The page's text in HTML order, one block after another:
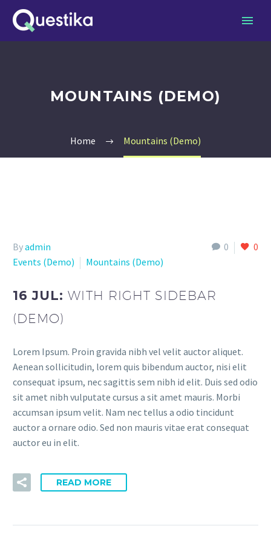
MOUNTAINS (DEMO)
Home Mountains (Demo)
0 0
Byadmin
Events (Demo)
Mountains (Demo)
16 JUL:WITH RIGHT SIDEBAR
(DEMO)
Lorem Ipsum. Proin gravida nibh vel velit auctor aliquet.
Aenean sollicitudin, lorem quis bibendum auctor, nisi elit
consequat ipsum, nec sagittis sem nibh id elit. Duis sed odio
sit amet nibh vulputate cursus a sit amet mauris. Morbi
accumsan ipsum velit. Nam nec tellus a odio tincidunt
auctor a ornare odio. Sed non mauris vitae erat consequat
auctor eu in elit.
READ MORE